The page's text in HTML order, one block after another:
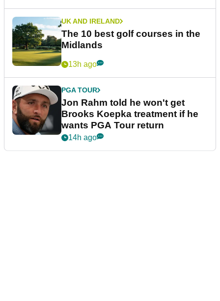
UK AND IRELAND
The 10 best golf courses in the
Midlands
13h ago
PGA TOUR
Jon Rahm told he won't get
Brooks Koepka treatment if he
wants PGA Tour return
14h ago